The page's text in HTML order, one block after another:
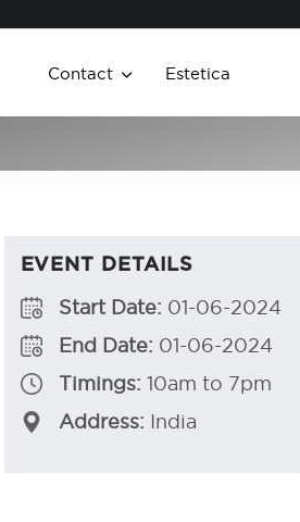
Contact Estetica
EVENT DETAILS
Start Date: 01-06-2024
End Date: 01-06-2024
Timings: 10am to 7pm
Address: India